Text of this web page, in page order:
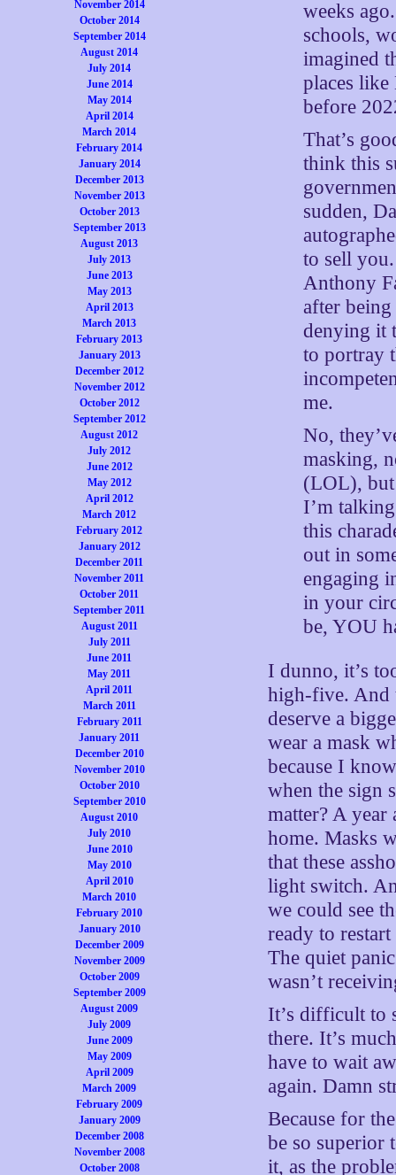
November 2014
October 2014
September 2014
August 2014
July 2014
June 2014
May 2014
April 2014
March 2014
February 2014
January 2014
December 2013
November 2013
October 2013
September 2013
August 2013
July 2013
June 2013
May 2013
April 2013
March 2013
February 2013
January 2013
December 2012
November 2012
October 2012
September 2012
August 2012
July 2012
June 2012
May 2012
April 2012
March 2012
February 2012
January 2012
December 2011
November 2011
October 2011
September 2011
August 2011
July 2011
June 2011
May 2011
April 2011
March 2011
February 2011
January 2011
December 2010
November 2010
October 2010
September 2010
August 2010
July 2010
June 2010
May 2010
April 2010
March 2010
February 2010
January 2010
December 2009
November 2009
October 2009
September 2009
August 2009
July 2009
June 2009
May 2009
April 2009
March 2009
February 2009
January 2009
December 2008
November 2008
October 2008
weeks
schools,
imagined
places
before
That’s
think this
sudden,
to sell
Anthony
after
denying it
to portray
me.
No,
masking,
(LOL), but
I’m
this
out in
engaging
in your
be, YOU
I dunno, it’s
high-five. And
deserve a
wear a mask
because I
when the sign
matter? A year
home. Masks
that these
light switch.
we could see
ready to
The quiet
wasn’t
It’s difficult to
there. It’s
have to wait
again. Damn
Because for
be so superior
it, as the